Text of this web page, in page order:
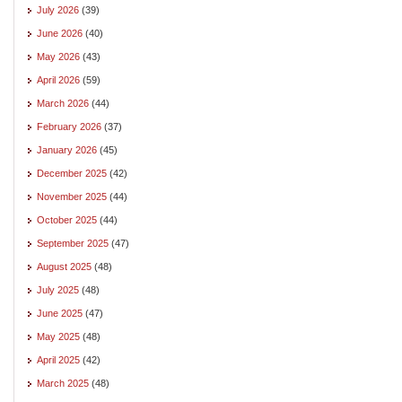
July 2026 (39)
June 2026 (40)
May 2026 (43)
April 2026 (59)
March 2026 (44)
February 2026 (37)
January 2026 (45)
December 2025 (42)
November 2025 (44)
October 2025 (44)
September 2025 (47)
August 2025 (48)
July 2025 (48)
June 2025 (47)
May 2025 (48)
April 2025 (42)
March 2025 (48)